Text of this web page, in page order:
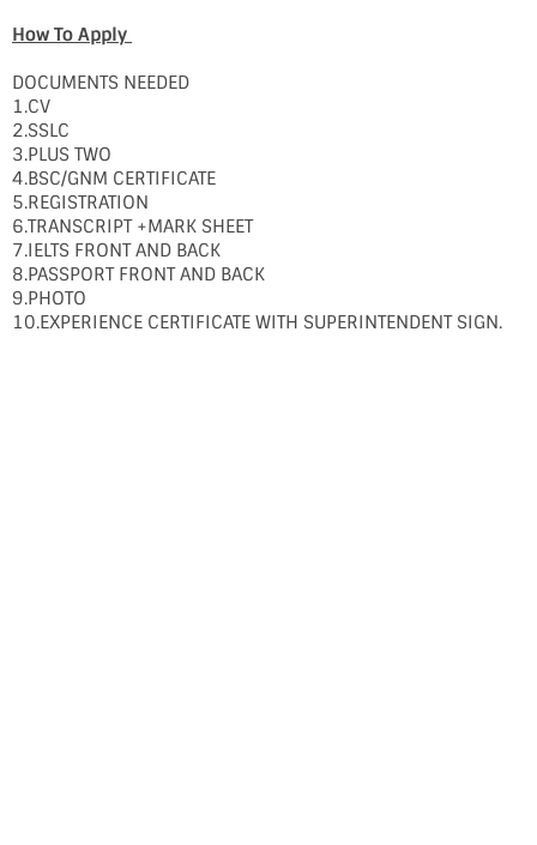
How To Apply
DOCUMENTS NEEDED
1.CV
2.SSLC
3.PLUS TWO
4.BSC/GNM CERTIFICATE
5.REGISTRATION
6.TRANSCRIPT +MARK SHEET
7.IELTS FRONT AND BACK
8.PASSPORT FRONT AND BACK
9.PHOTO
10.EXPERIENCE CERTIFICATE WITH SUPERINTENDENT SIGN.